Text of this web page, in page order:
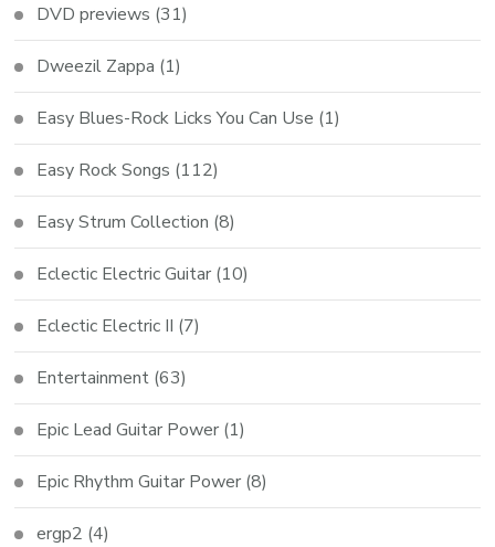
DVD previews (31)
Dweezil Zappa (1)
Easy Blues-Rock Licks You Can Use (1)
Easy Rock Songs (112)
Easy Strum Collection (8)
Eclectic Electric Guitar (10)
Eclectic Electric II (7)
Entertainment (63)
Epic Lead Guitar Power (1)
Epic Rhythm Guitar Power (8)
ergp2 (4)